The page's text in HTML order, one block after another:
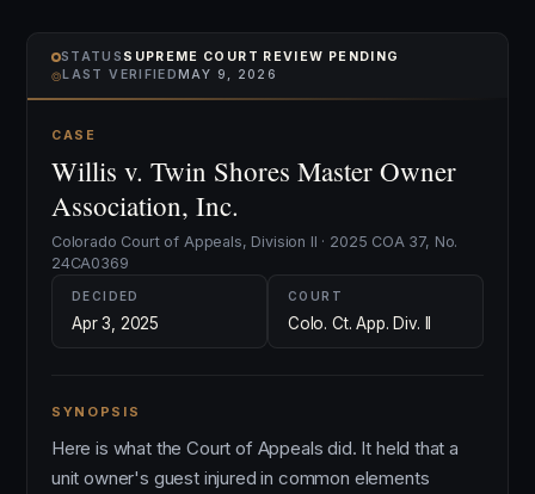
STATUS SUPREME COURT REVIEW PENDING
⌾LAST VERIFIEDMAY 9, 2026
CASE
Willis v. Twin Shores Master Owner
Association, Inc.
Colorado Court of Appeals, Division II · 2025 COA 37, No.
24CA0369
DECIDED
Apr 3, 2025
COURT
Colo. Ct. App. Div. II
SYNOPSIS
Here is what the Court of Appeals did. It held that a
unit owner's guest injured in common elements